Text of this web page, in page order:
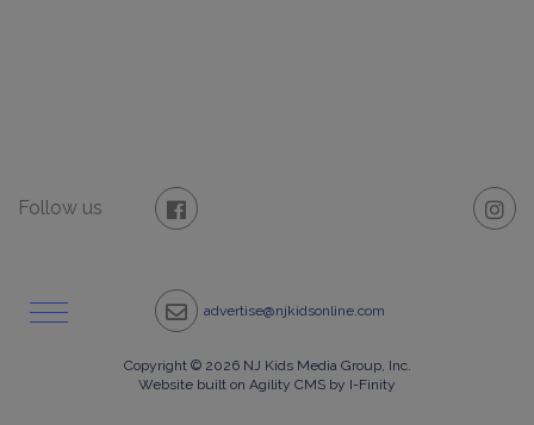
Follow us
advertise@njkidsonline.com
Copyright © 2026 NJ Kids Media Group, Inc.
Website built on Agility CMS by I-Finity